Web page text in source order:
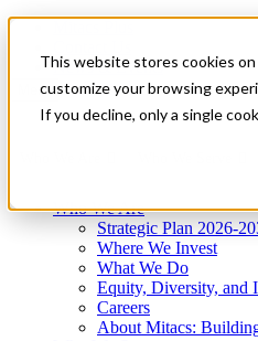
This website stores cookies
customize your browsing
If you decline, only a single
News & Events
Get Started
Menu
Who We Are
Strategic Plan 2026-
Where We Invest
What We Do
Equity, Diversity, and
Careers
About Mitacs: